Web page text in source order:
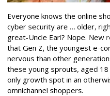
Everyone knows the online
cyber security are … older,
great-Uncle Earl? Nope. New
that Gen Z, the youngest e-
nervous than other
these young sprouts, aged
only growth spot in an
omnichannel shoppers.